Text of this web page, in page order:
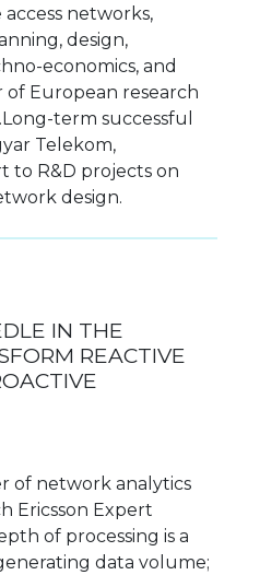
networks,
design,
economics, and
of European research
term successful
Telekom,
to R&D projects on
design.
IN THE
REACTIVE
of network analytics
Ericsson Expert
of processing is a
data volume;